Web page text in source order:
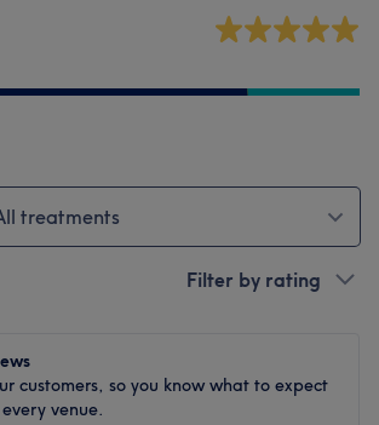
treatments
Filter by rating
customers, so you know what to expect
venue.